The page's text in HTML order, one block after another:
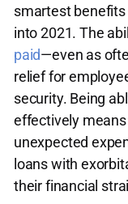
smartest benefits
into 2021. The
paid—even as
relief for
security. Being
effectively
unexpected
loans with
their financial